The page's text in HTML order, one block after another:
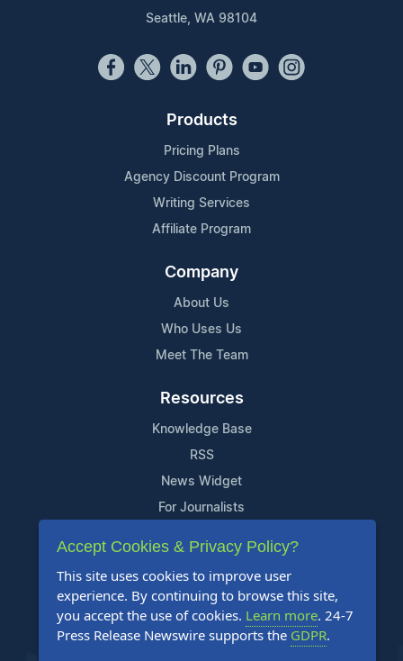
Seattle, WA 98104
Products
Pricing Plans
Agency Discount Program
Writing Services
Affiliate Program
Company
About Us
Who Uses Us
Meet The Team
Resources
Knowledge Base
RSS
News Widget
For Journalists
Support
Contact Us
Content Guidelines
FAQs
Accept Cookies & Privacy Policy?
This site uses cookies to improve user
experience. By continuing to browse this site,
you accept the use of cookies. Learn more. 24-7
Press Release Newswire supports the GDPR.